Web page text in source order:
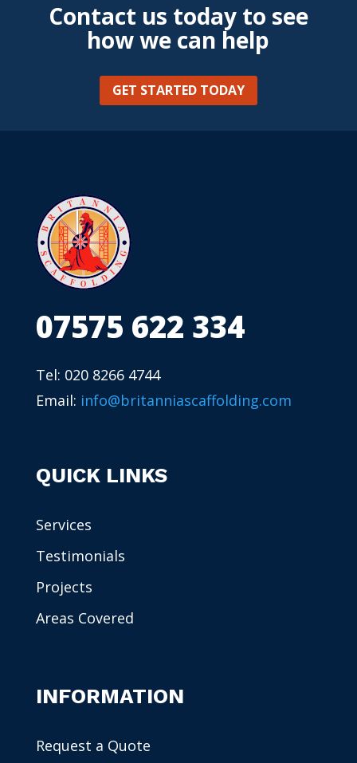
Contact us today to see
how we can help
GET STARTED TODAY
07575 622 334
Tel: 020 8266 4744
Email: info@britanniascaffolding.com
QUICK LINKS
Services
Testimonials
Projects
Areas Covered
INFORMATION
Request a Quote